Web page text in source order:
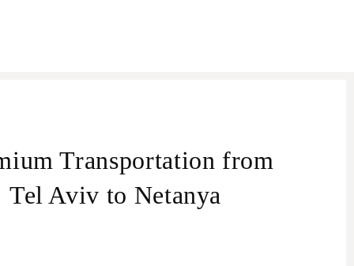
Transportation from
Tel Aviv to Netanya